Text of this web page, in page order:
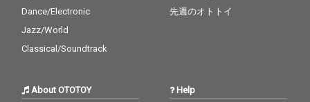
Dance/Electronic
Jazz/World
Classical/Soundtrack
先週のオトトイ
About OTOTOY Help